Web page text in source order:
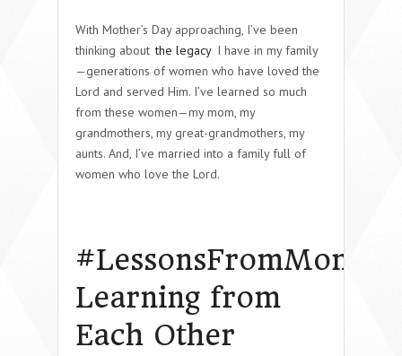
With Mother’s Day approaching, I’ve been
thinking about the legacy I have in my family
—generations of women who have loved the
Lord and served Him. I’ve learned so much
from these women—my mom, my
grandmothers, my great-grandmothers, my
aunts. And, I’ve married into a family full of
women who love the Lord.
#LessonsFromMom:
Learning from
Each Other